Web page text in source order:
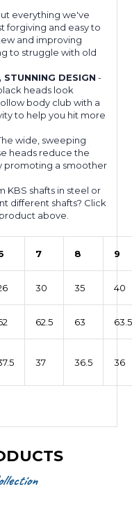
everything we've
forgiving and easy to
and improving
to struggle with old
DESIGN -
heads look
body club with a
to help you hit more
wide, sweeping
heads reduce the
promoting a smoother
KBS shafts in steel or
different shafts? Click
above.
7 8 9
30 35 40
62.5 63 63.5
37 36.5 36